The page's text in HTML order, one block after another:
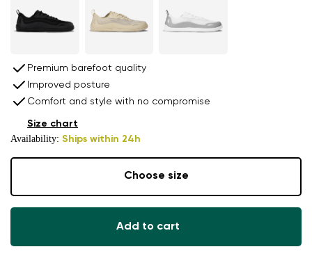
Premium barefoot quality
Improved posture
Comfort and style with no compromise
Availability: Ships within 24h
Size chart
Choose size
Add to cart